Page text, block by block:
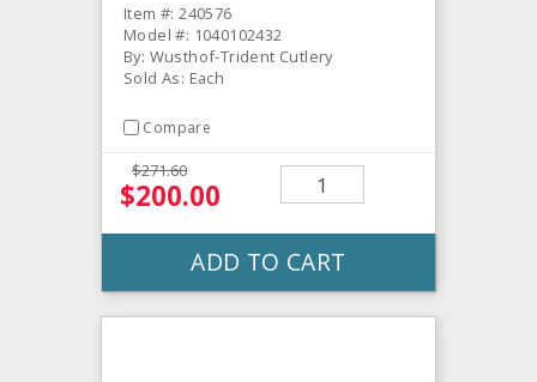
Item #: 240576
Model #: 1040102432
By: Wusthof-Trident Cutlery
Sold As: Each
Compare
$271.60
$200.00
ADD TO CART